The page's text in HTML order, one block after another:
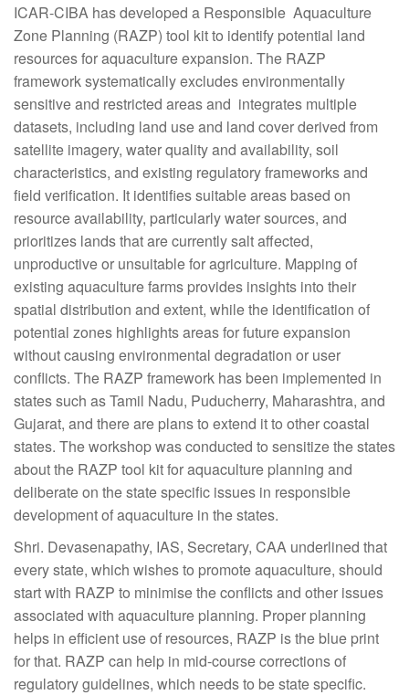
ICAR-CIBA has developed a Responsible Aquaculture
Zone Planning (RAZP) tool kit to identify potential land
resources for aquaculture expansion. The RAZP
framework systematically excludes environmentally
sensitive and restricted areas and integrates multiple
datasets, including land use and land cover derived from
satellite imagery, water quality and availability, soil
characteristics, and existing regulatory frameworks and
field verification. It identifies suitable areas based on
resource availability, particularly water sources, and
prioritizes lands that are currently salt affected,
unproductive or unsuitable for agriculture. Mapping of
existing aquaculture farms provides insights into their
spatial distribution and extent, while the identification of
potential zones highlights areas for future expansion
without causing environmental degradation or user
conflicts. The RAZP framework has been implemented in
states such as Tamil Nadu, Puducherry, Maharashtra, and
Gujarat, and there are plans to extend it to other coastal
states. The workshop was conducted to sensitize the states
about the RAZP tool kit for aquaculture planning and
deliberate on the state specific issues in responsible
development of aquaculture in the states.
Shri. Devasenapathy, IAS, Secretary, CAA underlined that
every state, which wishes to promote aquaculture, should
start with RAZP to minimise the conflicts and other issues
associated with aquaculture planning. Proper planning
helps in efficient use of resources, RAZP is the blue print
for that. RAZP can help in mid-course corrections of
regulatory guidelines, which needs to be state specific.